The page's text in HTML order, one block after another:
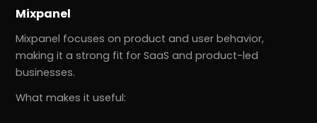
Mixpanel
Mixpanel focuses on product and user behavior,
making it a strong fit for SaaS and product-led
businesses.
What makes it useful: